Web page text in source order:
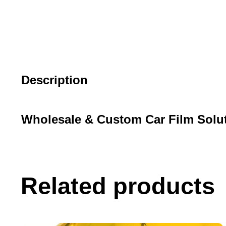
Description
Wholesale & Custom Car Film
Related products